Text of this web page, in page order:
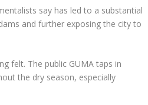
say has led to a substantial
and further exposing the city to
felt. The public GUMA taps in
the dry season, especially